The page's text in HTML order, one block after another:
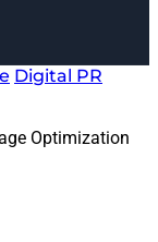
Digital PR
Optimization